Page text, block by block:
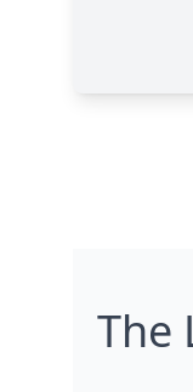
The